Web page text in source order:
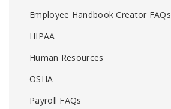
Employee Handbook Creator FAQs
HIPAA
Human Resources
OSHA
Payroll FAQs